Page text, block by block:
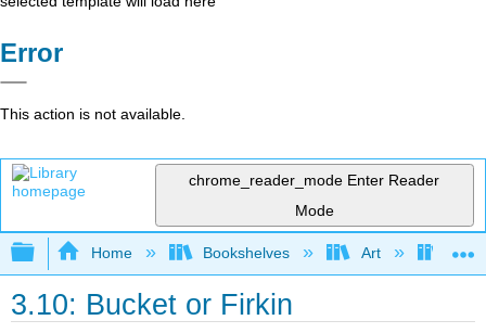
Error
This action is not available.
chrome_reader_mode Enter Reader
Mode
Expand/collapse global hierarchy
Home Bookshelves Art
3.10: Bucket or Firkin